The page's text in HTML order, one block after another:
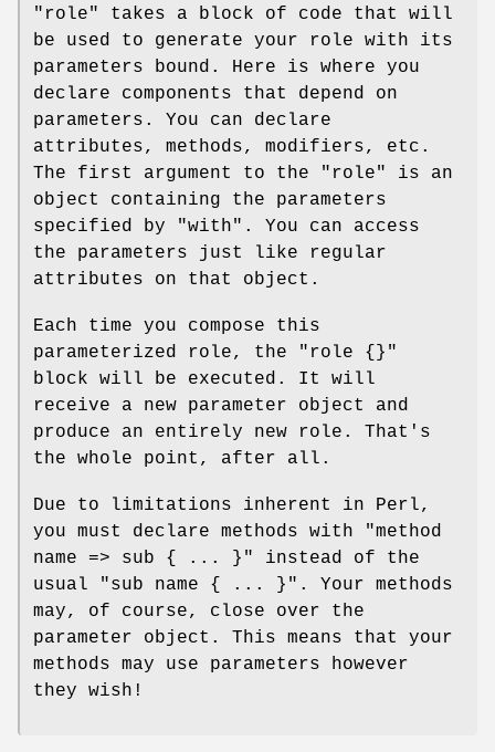
"role"
takes a block of code that will
be used to generate your role with its
parameters bound. Here is where you
declare components that depend on
parameters. You can declare
attributes, methods, modifiers, etc.
The first argument to the
"role"
is an
object containing the parameters
specified by
"with" . You can access
the parameters just like regular
attributes on that object.
Each time you compose this
parameterized role, the
"role {}"
block will be executed. It will
receive a new parameter object and
produce an entirely new role. That's
the whole point, after all.
Due to limitations inherent in Perl,
you must declare methods with
"method
name => sub { ... }"
instead of the
usual
"sub name { ... }" . Your methods
may, of course, close over the
parameter object. This means that your
methods may use parameters however
they wish!